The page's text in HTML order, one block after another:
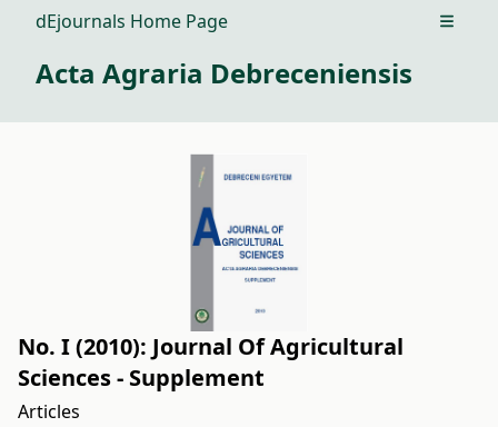
dEjournals Home Page Open
Acta Agraria Debreceniensis
No. I (2010): Journal Of Agricultural
Sciences - Supplement
Articles